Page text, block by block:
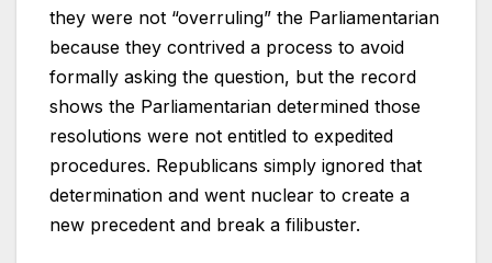
they were not “overruling” the Parliamentarian
because they contrived a process to avoid
formally asking the question, but the record
shows the Parliamentarian determined those
resolutions were not entitled to expedited
procedures. Republicans simply ignored that
determination and went nuclear to create a
new precedent and break a filibuster.